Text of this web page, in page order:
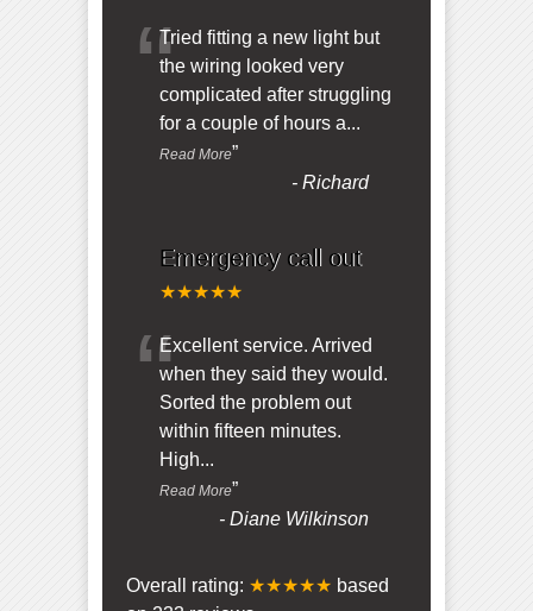
“Tried fitting a new light but
the wiring looked very
complicated after struggling
for a couple of hours a...
Read More”
-Richard
Emergency call out
★★★★★
“Excellent service. Arrived
when they said they would.
Sorted the problem out
within fifteen minutes.
High...
Read More”
-Diane Wilkinson
Overall rating: ★★★★★ based